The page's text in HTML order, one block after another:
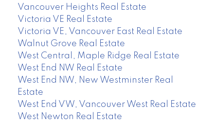
Vancouver Heights Real Estate
Victoria VE Real Estate
Victoria VE, Vancouver East Real Estate
Walnut Grove Real Estate
West Central, Maple Ridge Real Estate
West End NW Real Estate
West End NW, New Westminster Real
Estate
West End VW, Vancouver West Real Estate
West Newton Real Estate